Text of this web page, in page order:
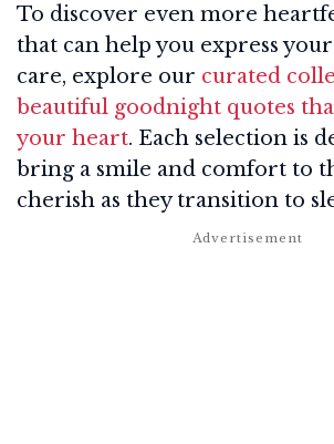
To discover even more
that can help you express
care, explore our curated
beautiful goodnight quotes
your heart. Each selection is
bring a smile and comfort to
cherish as they transition to